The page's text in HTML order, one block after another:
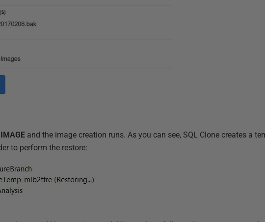
and the image creation runs. As you can see, SQL Clone creates a
to perform the restore: